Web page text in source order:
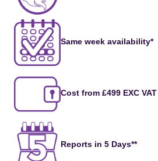
Same week availability*
Cost from £499 EXC VAT
Reports in 5 Days**